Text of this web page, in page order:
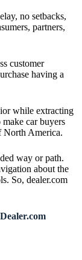
no setbacks,
partners,
customer
having a
while extracting
car buyers
North America.
way or path.
about the
So, dealer.com